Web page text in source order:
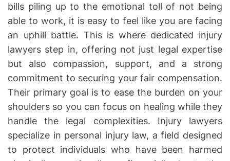
rbills piling up to the emotional toll of not being
able to work, it is easy to feel like you are facing
an uphill battle. This is where dedicated injury
lawyers step in, offering not just legal expertise
but also compassion, support, and a strong
commitment to securing your fair compensation.
Their primary goal is to ease the burden on your
shoulders so you can focus on healing while they
handle the legal complexities. Injury lawyers
specialize in personal injury law, a field designed
to protect individuals who have been harmed